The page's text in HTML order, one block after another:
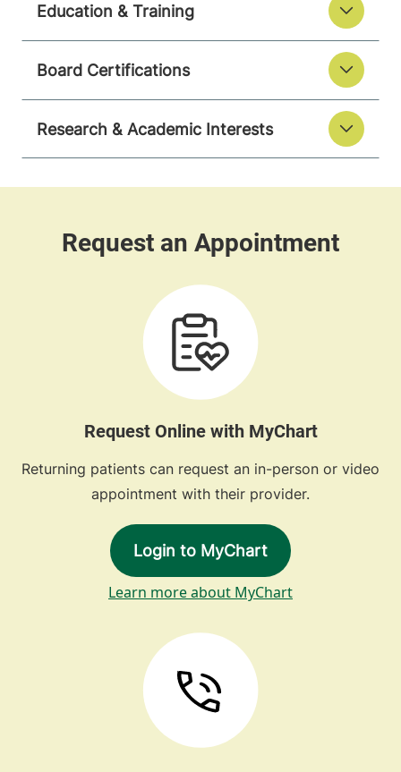
Education & Training
Board Certifications
Research & Academic Interests
Request Online with MyChart
Returning patients can request an in-person or video
appointment with their provider.
Login to MyChart
Learn more about MyChart